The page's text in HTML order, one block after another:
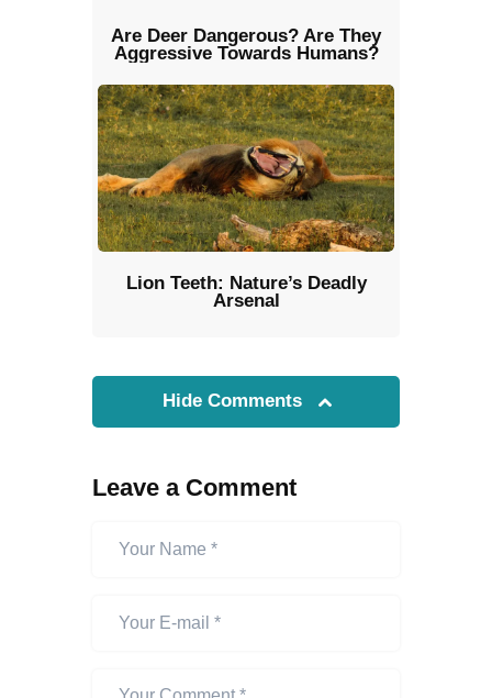
Are Deer Dangerous? Are They
Aggressive Towards Humans?
Lion Teeth: Nature’s Deadly
Arsenal
Hide Comments
Leave a Comment